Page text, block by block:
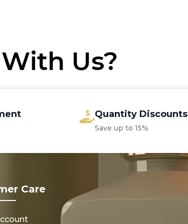
Us?
Quantity Discounts
Save up to 15%
Care